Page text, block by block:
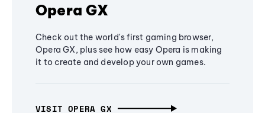
Opera GX
Check out the world's first gaming browser,
Opera GX, plus see how easy Opera is making
it to create and develop your own games.
VISIT OPERA GX